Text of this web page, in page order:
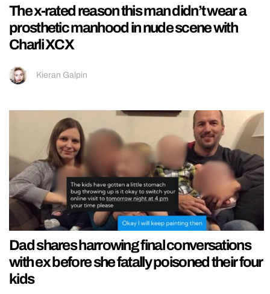
The x-rated reason this man didn’t wear a
prosthetic manhood in nude scene with
Charli XCX
Kieran Galpin
Dad shares harrowing final conversations
with ex before she fatally poisoned their four
kids